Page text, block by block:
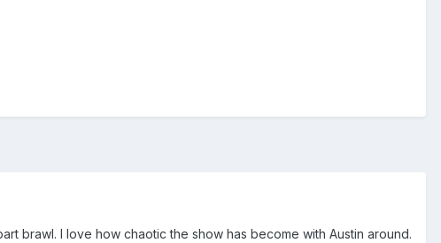
brawl. I love how chaotic the show has become with Austin around.